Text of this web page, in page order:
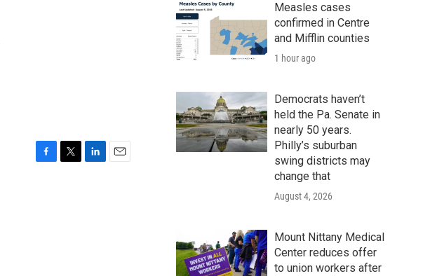
r
c
h
Measles cases
confirmed in Centre
and Mifflin counties
1 hour ago
Democrats haven’t
held the Pa. Senate in
nearly 50 years.
Philly’s suburban
swing districts may
change that
August 4, 2026
Mount Nittany Medical
Center reduces offer
to union workers after